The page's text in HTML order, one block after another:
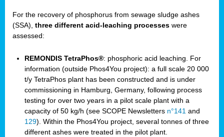
For the recovery of phosphorus from sewage sludge ashes
(SSA), three different acid-leaching processes were
assessed:
REMONDIS TetraPhos®: phosphoric acid leaching. For
information (outside Phos4You project): a full scale 20 000
t/y TetraPhos plant has been constructed and is under
commissioning in Hamburg, Germany, following process
testing for over two years in a pilot scale plant with a
capacity of 50 kg/h (see SCOPE Newsletters n°141 and
129). Within the Phos4You project, several tonnes of three
different ashes were treated in the pilot plant.